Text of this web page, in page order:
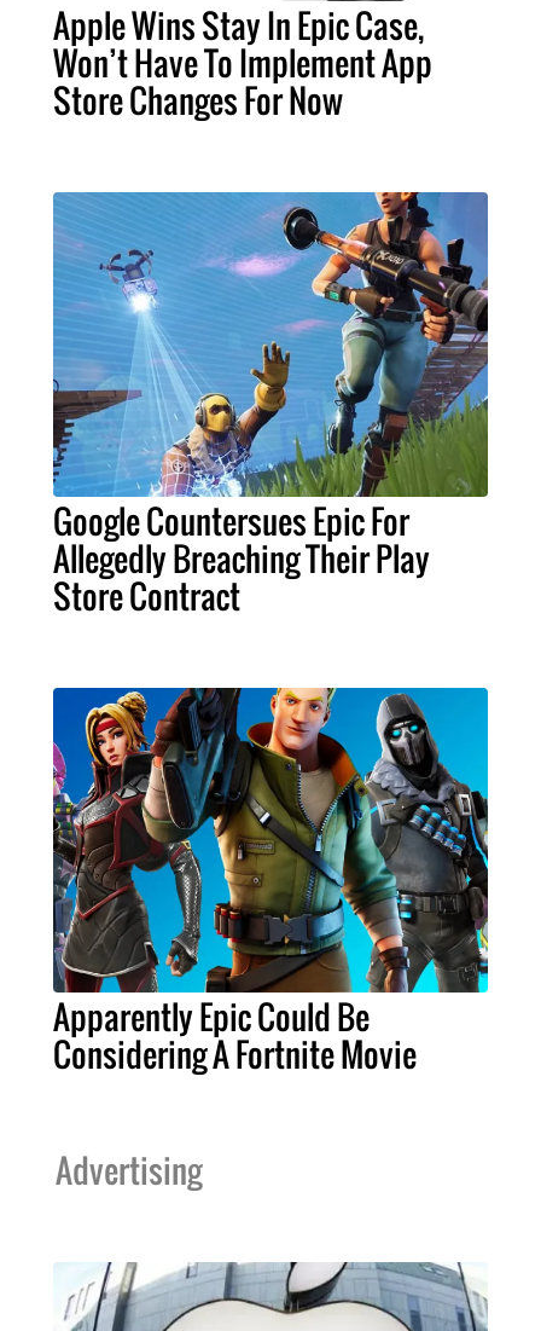
Apple Wins Stay In Epic Case,
Won’t Have To Implement App
Store Changes For Now
Google Countersues Epic For
Allegedly Breaching Their Play
Store Contract
Apparently Epic Could Be
Considering A Fortnite Movie
Advertising